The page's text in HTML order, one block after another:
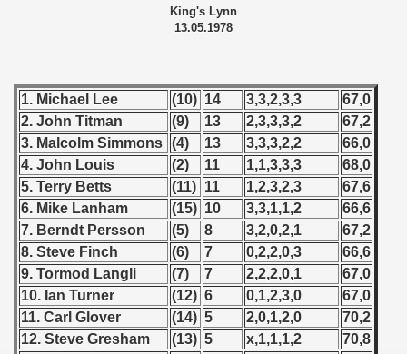
King's Lynn
13.05.1978
1. Michael Lee (10) 14 3,3,2,3,3
67,0
2. John Titman
(9) 13 2,3,3,3,2
67,2
3. Malcolm Simmons (4) 13 3,3,3,2,2
66,0
4. John Louis
(2) 11 1,1,3,3,3
68,0
5. Terry Betts
(11) 11 1,2,3,2,3
67,6
6. Mike Lanham
(15) 10 3,3,1,1,2
66,6
7. Berndt Persson
(5) 8 3,2,0,2,1
67,2
8. Steve Finch
(6) 7 0,2,2,0,3
66,6
9. Tormod Langli
(7) 7 2,2,2,0,1
67,0
10. Ian Turner
(12) 6 0,1,2,3,0
67,0
11. Carl Glover
(14) 5 2,0,1,2,0
70,2
12. Steve Gresham
(13) 5 x,1,1,1,2
70,8